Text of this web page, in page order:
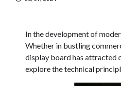
In the development of
Whether in bustling
display board has attracted
explore the technical